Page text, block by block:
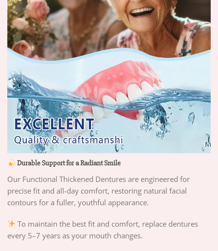
Durable Support for a Radiant Smile
Our Functional Thickened Dentures are engineered for
precise fit and all-day comfort, restoring natural facial
contours for a fuller, youthful appearance.
To maintain the best fit and comfort, replace dentures
every 5–7 years as your mouth changes.